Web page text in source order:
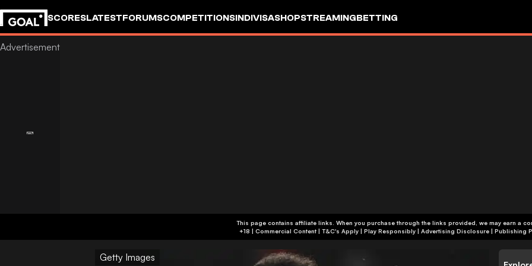
SCORESLATESTFORUMSCOMPETITIONSINDIVISASHOPSTREAMINGBETTING
This page contains affiliate links. When you purchase through the links provided, we may earn a
+18 | Commercial Content | T&C's Apply | Play Responsibly | Advertising Disclosure | Publishing
Getty Images